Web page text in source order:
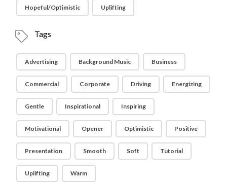
Hopeful/Optimistic Uplifting
Tags
Advertising Background Music Business
Commercial Corporate Driving Energizing
Gentle Inspirational Inspiring
Motivational Opener Optimistic Positive
Presentation Smooth Soft Tutorial
Uplifting Warm